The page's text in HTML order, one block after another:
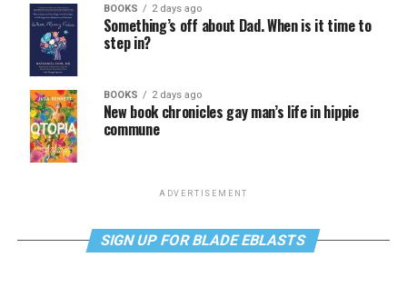
BOOKS 2 days ago
Something’s off about Dad. When is it time to
step in?
BOOKS 2 days ago
New book chronicles gay man’s life in hippie
commune
ADVERTISEMENT
SIGN UP FOR BLADE EBLASTS